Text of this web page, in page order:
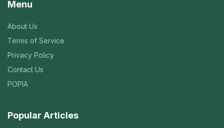
Menu
About Us
Terms of Service
Privacy Policy
Contact Us
POPIA
Popular Articles